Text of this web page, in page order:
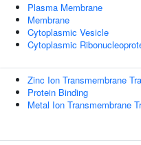
Plasma Membrane
Membrane
Cytoplasmic Vesicle
Cytoplasmic
Zinc Ion Transmembrane
Protein Binding
Metal Ion Transmembrane